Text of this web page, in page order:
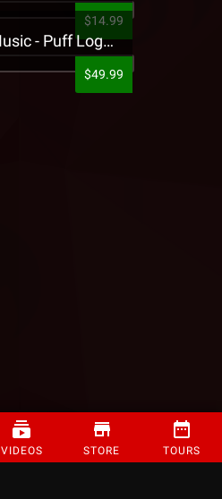
VIDEOS STORE TOURS
$14.99
Strange Music - Puff Logo Sweatpants
$49.99